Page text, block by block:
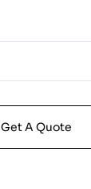
Get A Quote